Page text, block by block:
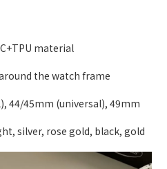
material
the watch frame
44/45mm (universal), 49mm
silver, rose gold, black, gold